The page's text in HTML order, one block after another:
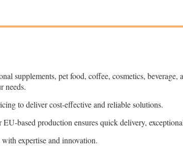
supplements, pet food, coffee, cosmetics, beverage,
needs.
to deliver cost-effective and reliable solutions.
based production ensures quick delivery,
expertise and innovation.